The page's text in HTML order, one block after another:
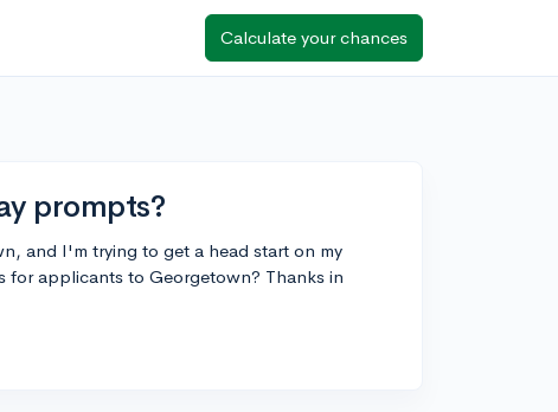
Calculate your chances
prompts?
and I'm trying to get a head start on my
for applicants to Georgetown? Thanks in